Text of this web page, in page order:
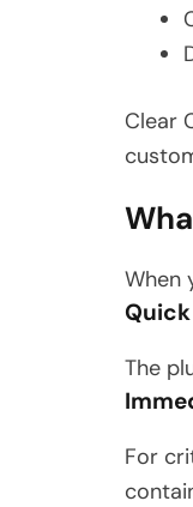
Clear
When
The
For